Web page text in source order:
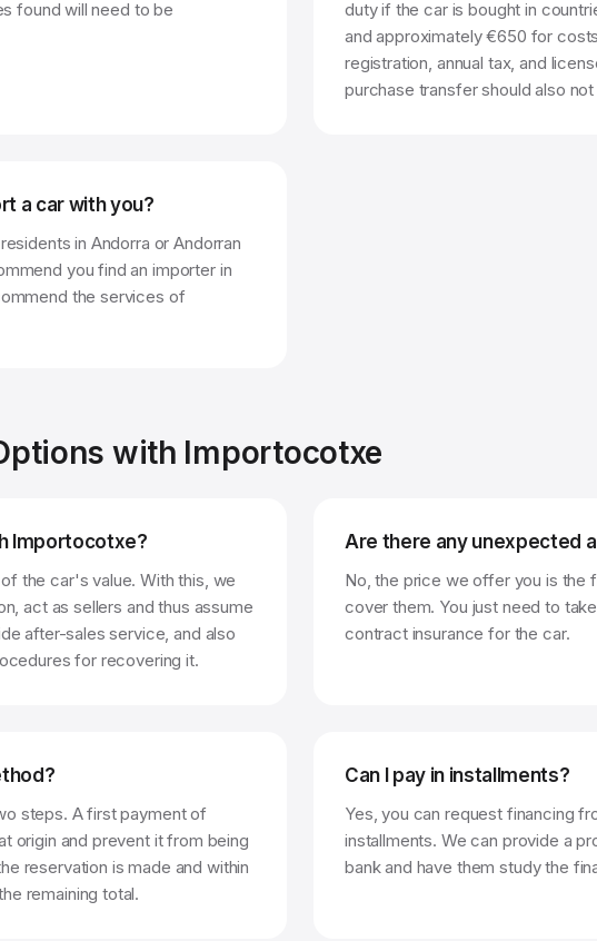
found will need to be
duty if the car is bought in
and approximately €650 for
registration, annual tax, and
purchase transfer should also
a car with you?
in Andorra or Andorran
you find an importer in
the services of
with Importocotxe
Importocotxe?
the car's value. With this, we
act as sellers and thus assume
after-sales service, and also
for recovering it.
Are there any unexpected
No, the price we offer you is the
cover them. You just need to
contract insurance for the car.
steps. A first payment of
origin and prevent it from being
reservation is made and within
remaining total.
Can I pay in installments?
Yes, you can request financing
installments. We can provide a
bank and have them study the